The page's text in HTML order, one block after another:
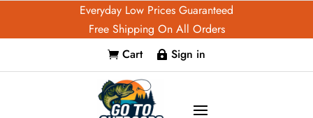
Everyday Low Prices Guaranteed
Free Shipping On All Orders
 Cart  Sign in